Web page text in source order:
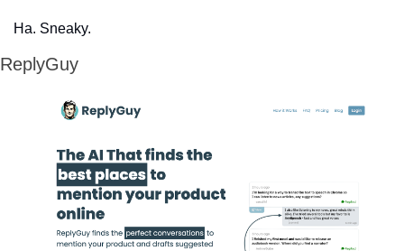
Ha. Sneaky.
ReplyGuy